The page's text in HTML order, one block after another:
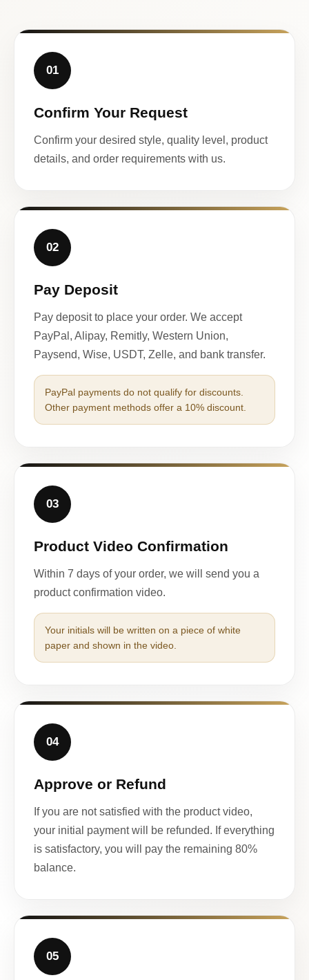
01
Confirm Your Request
Confirm your desired style, quality level, product
details, and order requirements with us.
02
Pay Deposit
Pay deposit to place your order. We accept
PayPal, Alipay, Remitly, Western Union,
Paysend, Wise, USDT, Zelle, and bank transfer.
PayPal payments do not qualify for discounts.
Other payment methods offer a 10% discount.
03
Product Video Confirmation
Within 7 days of your order, we will send you a
product confirmation video.
Your initials will be written on a piece of white
paper and shown in the video.
04
Approve or Refund
If you are not satisfied with the product video,
your initial payment will be refunded. If everything
is satisfactory, you will pay the remaining 80%
balance.
05